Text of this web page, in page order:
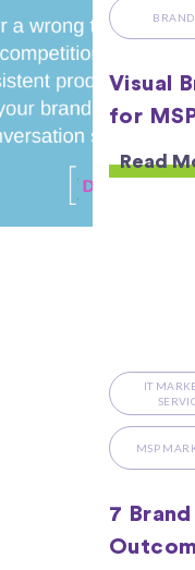
Visual
for
Read
IT
MSP
7